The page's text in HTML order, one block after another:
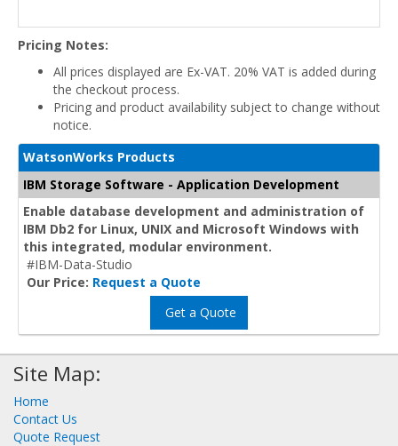
Pricing Notes:
All prices displayed are Ex-VAT. 20% VAT is added during
the checkout process.
Pricing and product availability subject to change without
notice.
WatsonWorks Products
IBM Storage Software - Application Development
Enable database development and administration of
IBM Db2 for Linux, UNIX and Microsoft Windows with
this integrated, modular environment.
#IBM-Data-Studio
Our Price: Request a Quote
Get a Quote
Site Map:
Home
Contact Us
Quote Request